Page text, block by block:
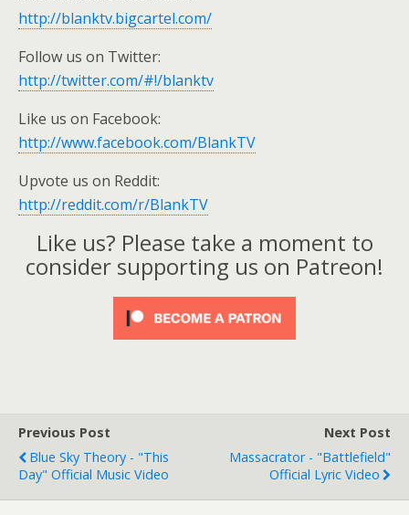
http://blanktv.bigcartel.com/
Follow us on Twitter:
http://twitter.com/#!/blanktv
Like us on Facebook:
http://www.facebook.com/BlankTV
Upvote us on Reddit:
http://reddit.com/r/BlankTV
Like us? Please take a moment to
consider supporting us on Patreon!
Previous Post
Blue Sky Theory - "This
Day" Official Music Video
Next Post
Massacrator - "Battlefield"
Official Lyric Video